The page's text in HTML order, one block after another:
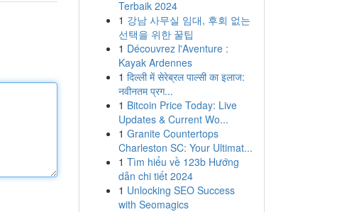
Terbaik 2024
1 강남 사무실 임대, 후회 없는
선택을 위한 꿀팁
1 Découvrez l'Aventure :
Kayak Ardennes
1 दिल्ली में सेरेब्रल पाल्सी का इलाज:
नवीनतम प्रग...
1 Bitcoin Price Today: Live
Updates & Current Wo...
1 Granite Countertops
Charleston SC: Your Ultimat...
1 Tìm hiểu về 123b Hướng
dẫn chi tiết 2024
1 Unlocking SEO Success
with Seomagics